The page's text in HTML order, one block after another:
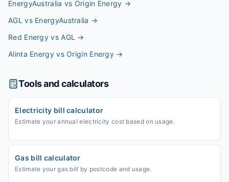
EnergyAustralia vs Origin Energy →
AGL vs EnergyAustralia →
Red Energy vs AGL →
Alinta Energy vs Origin Energy →
Tools and calculators
Electricity bill calculator
Estimate your annual electricity cost based on usage.
Gas bill calculator
Estimate your gas bill by postcode and usage.